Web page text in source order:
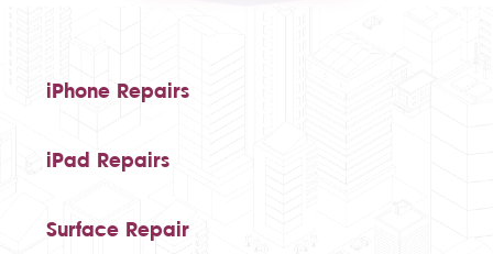
iPhone Repairs
iPad Repairs
Surface Repair